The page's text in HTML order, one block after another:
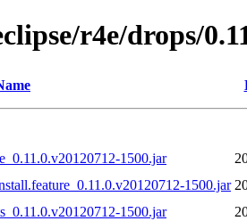
r4e/drops/
1500.jar
1500.jar
1500.jar